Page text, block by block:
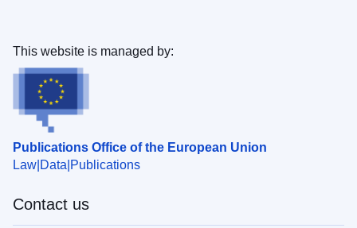
Publications Office of the European Union
Law Data Publications
This website is managed by:
Contact us